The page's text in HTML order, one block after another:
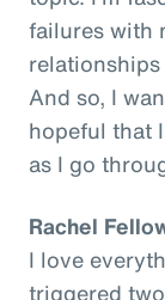
failures with
And so, I
hopeful that
as I go
Rachel
I love
triggered